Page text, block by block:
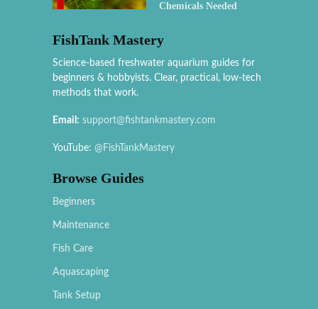
Chemicals Needed
FishTank Mastery
Science-based freshwater aquarium guides for
beginners & hobbyists. Clear, practical, low-tech
methods that work.
Email: support@fishtankmastery.com
YouTube: @FishTankMastery
Browse Guides
Beginners
Maintenance
Fish Care
Aquascaping
Tank Setup